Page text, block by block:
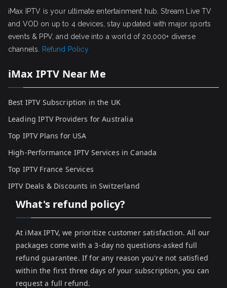
iMax IPTV is your ultimate entertainment hub. Stream Live TV
and VOD on up to 4 devices, stay updated with major sports
events & PPV, and delve into a world of 20,000+ diverse
channels.
Refund Policy
iMax IPTV Near Me
Best IPTV Subscription in the UK
Leading IPTV Providers for Australia
Top IPTV Plans for USA
High-Performance IPTV Services in Canada
Top IPTV France Services
IPTV Deals & Discounts in Switzerland
What's refund policy?
At iMax IPTV, we prioritize customer satisfaction. All our
packages come with a 3-day no questions-asked full
refund guarantee. If for any reason you're not satisfied
within the first three days of your subscription, you can
request a full refund.